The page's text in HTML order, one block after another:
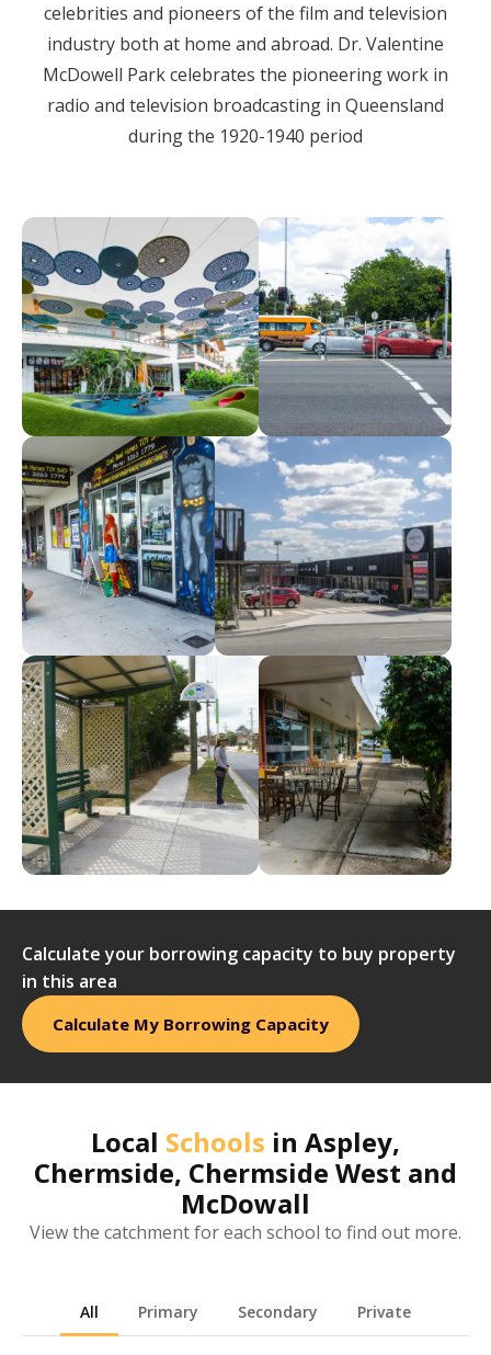
celebrities and pioneers of the film and television
industry both at home and abroad. Dr. Valentine
McDowell Park celebrates the pioneering work in
radio and television broadcasting in Queensland
during the 1920-1940 period
Calculate your borrowing capacity to buy property
in this area
Calculate My Borrowing Capacity
Local Schools in Aspley,
Chermside, Chermside West and
McDowall
View the catchment for each school to find out more.
All Primary Secondary Private